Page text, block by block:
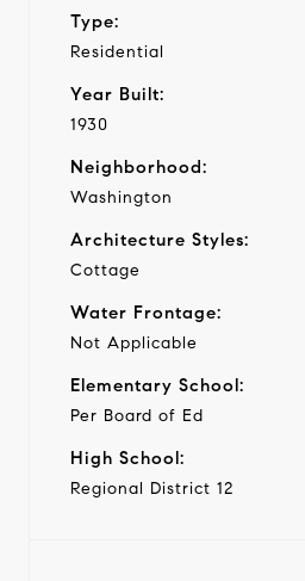
Type:
Residential
Year Built:
1930
Neighborhood:
Washington
Architecture Styles:
Cottage
Water Frontage:
Not Applicable
Elementary School:
Per Board of Ed
High School:
Regional District 12